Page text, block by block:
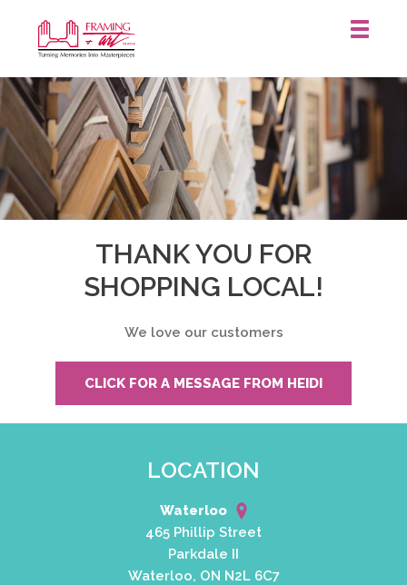
Framing
&
Art
Centre
::
Waterloo
THANK YOU FOR
SHOPPING LOCAL!
We love our customers
CLICK FOR A MESSAGE FROM HEIDI
LOCATION
Waterloo
465 Phillip Street
Parkdale II
Waterloo, ON N2L 6C7